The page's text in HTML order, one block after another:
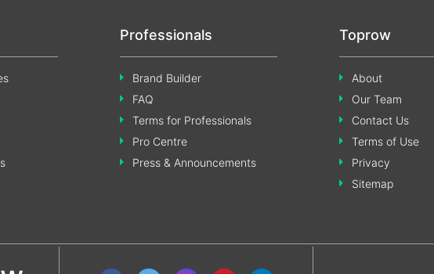
Professionals
Brand Builder
FAQ
Terms for Professionals
Pro Centre
Press & Announcements
Toprow
About
Our Team
Contact Us
Terms of Use
Privacy
Sitemap